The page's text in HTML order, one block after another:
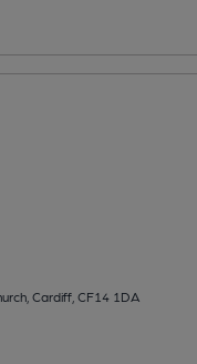
Cardiff, CF14 1DA